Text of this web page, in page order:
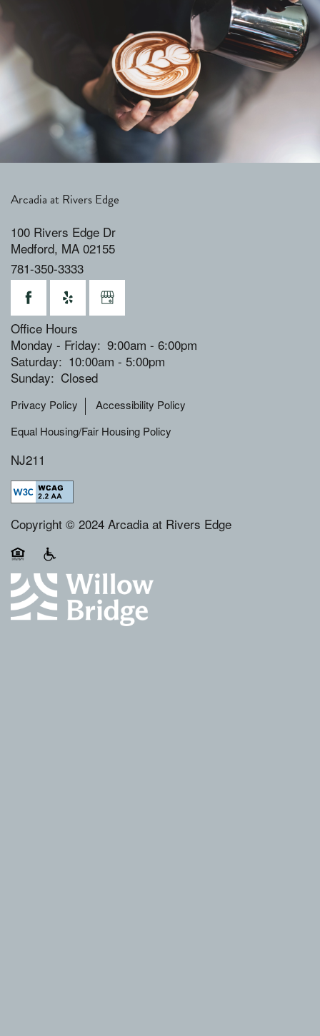
Arcadia at Rivers Edge
100 Rivers Edge Dr
Medford, MA 02155
781-350-3333
Office Hours
Monday - Friday: 9:00am - 6:00pm
Saturday: 10:00am - 5:00pm
Sunday: Closed
Privacy Policy
Accessibility Policy
Equal Housing/Fair Housing Policy
NJ211
Copyright © 2024 Arcadia at Rivers Edge